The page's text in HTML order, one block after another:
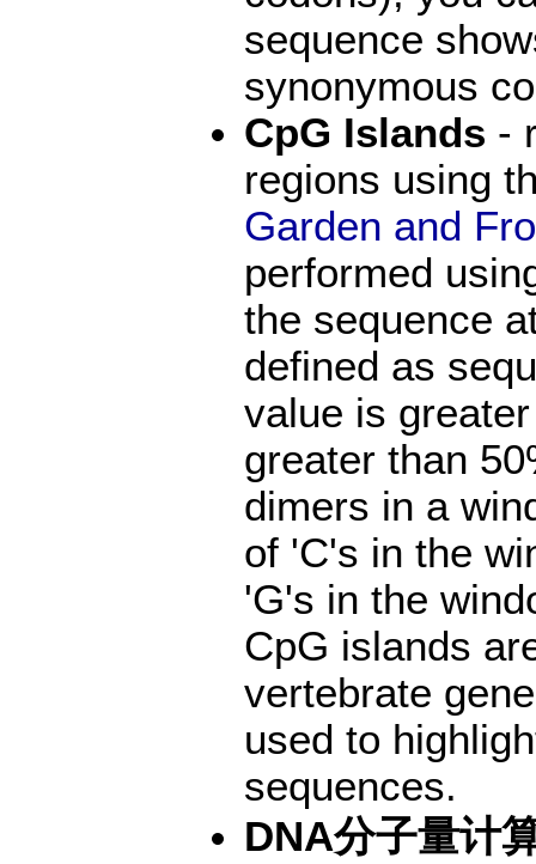
sequence
synonymous
CpG Islands -
regions using
Garden and
performed
the sequence
defined as
value is
greater than
dimers in a
of 'C's in the
'G's in the
CpG islands
vertebrate
used to
sequences.
DNA分子量计